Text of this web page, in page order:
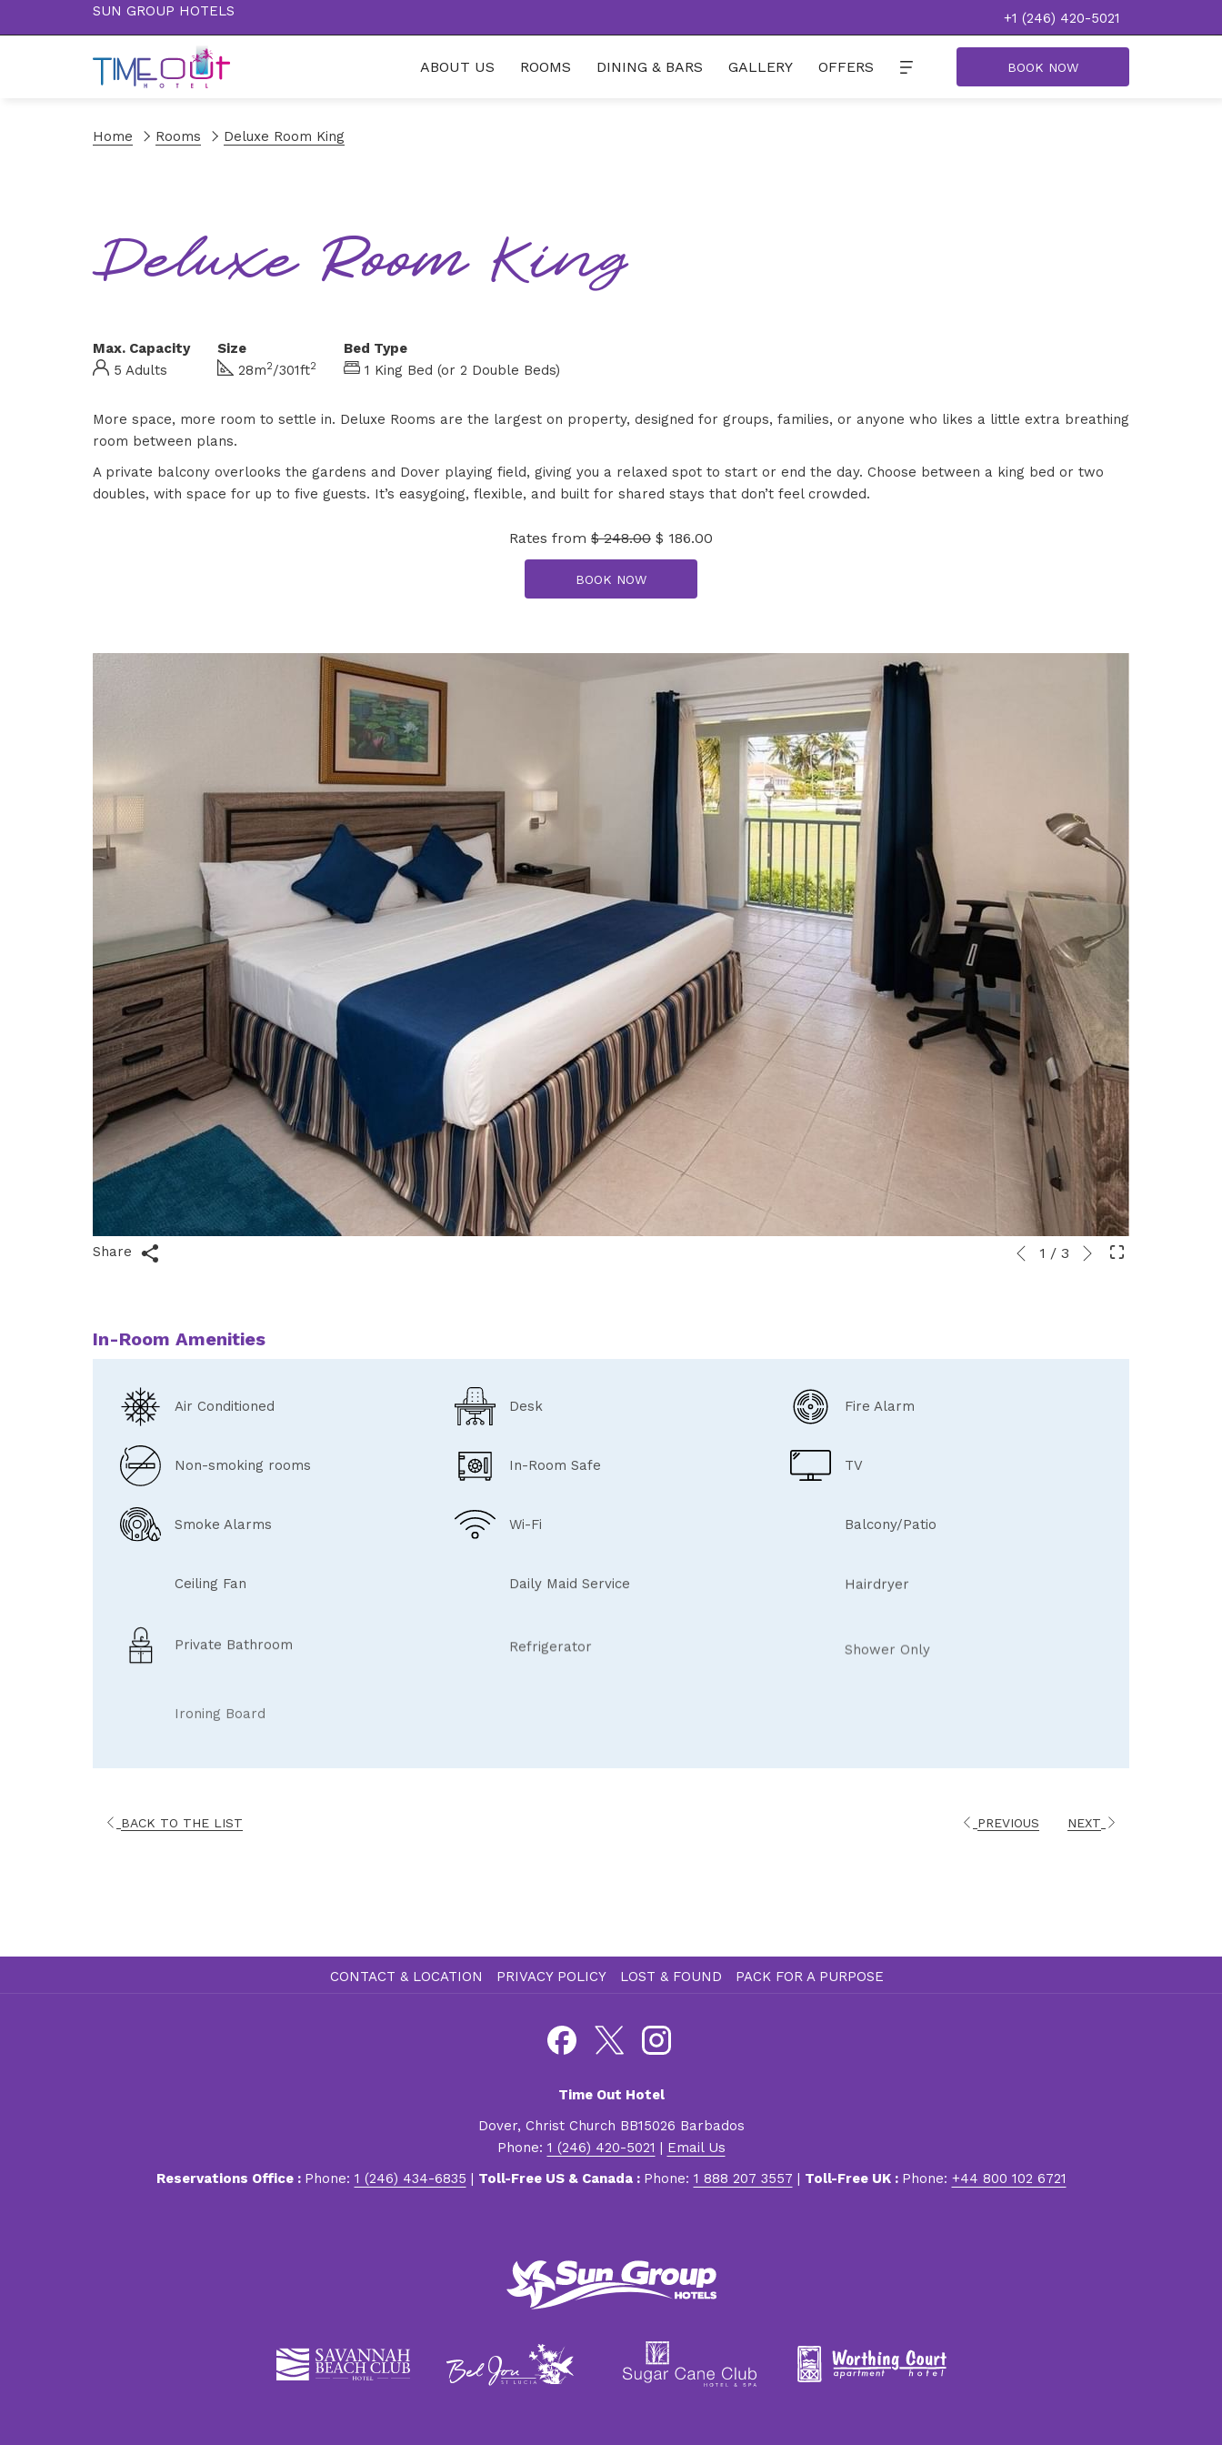
SUN GROUP HOTELS +1 (246) 420-5021
ABOUT US ROOMS DINING & BARS GALLERY OFFERS BOOK NOW
Home Rooms Deluxe Room King
Deluxe Room King
Max. Capacity
5 Adults
Size
28m2/301ft2
Bed Type
1 King Bed (or 2 Double Beds)
More space, more room to settle in. Deluxe Rooms are the largest on property, designed for groups, families, or anyone who likes a little extra breathing
room between plans.
A private balcony overlooks the gardens and Dover playing field, giving you a relaxed spot to start or end the day. Choose between a king bed or two
doubles, with space for up to five guests. It’s easygoing, flexible, and built for shared stays that don’t feel crowded.
Rates from $ 248.00 $ 186.00
BOOK NOW
Share
Slideshow
Clicking
will
Previous
1 / 3 Next
In-Room Amenities
Air Conditioned Desk Fire Alarm
Non-smoking rooms In-Room Safe TV
Smoke Alarms Wi-Fi Balcony/Patio
Ceiling Fan Daily Maid Service Hairdryer
Private Bathroom Refrigerator Shower Only
BACK TO THE LIST PREVIOUS NEXT
CONTACT & LOCATION PRIVACY POLICY LOST & FOUND PACK FOR A PURPOSE
Time Out Hotel
Dover, Christ Church BB15026 Barbados
Phone: 1 (246) 420-5021 | Email Us
Reservations Office : Phone: 1 (246) 434-6835 | Toll-Free US & Canada : Phone: 1 888 207 3557 | Toll-Free UK : Phone: +44 800 102 6721